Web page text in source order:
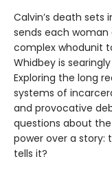
Calvin’s death
sends each woman
complex whodunit
Whidbey is
Exploring the long
systems of
and provocative
questions about
power over a story:
tells it?